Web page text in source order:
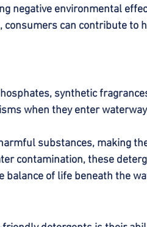
negative environmental
can contribute to
synthetic
when they enter
substances, making
contamination, these
balance of life beneath the